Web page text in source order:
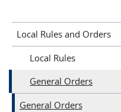
Local Rules and Orders
Local Rules
General Orders
General Orders